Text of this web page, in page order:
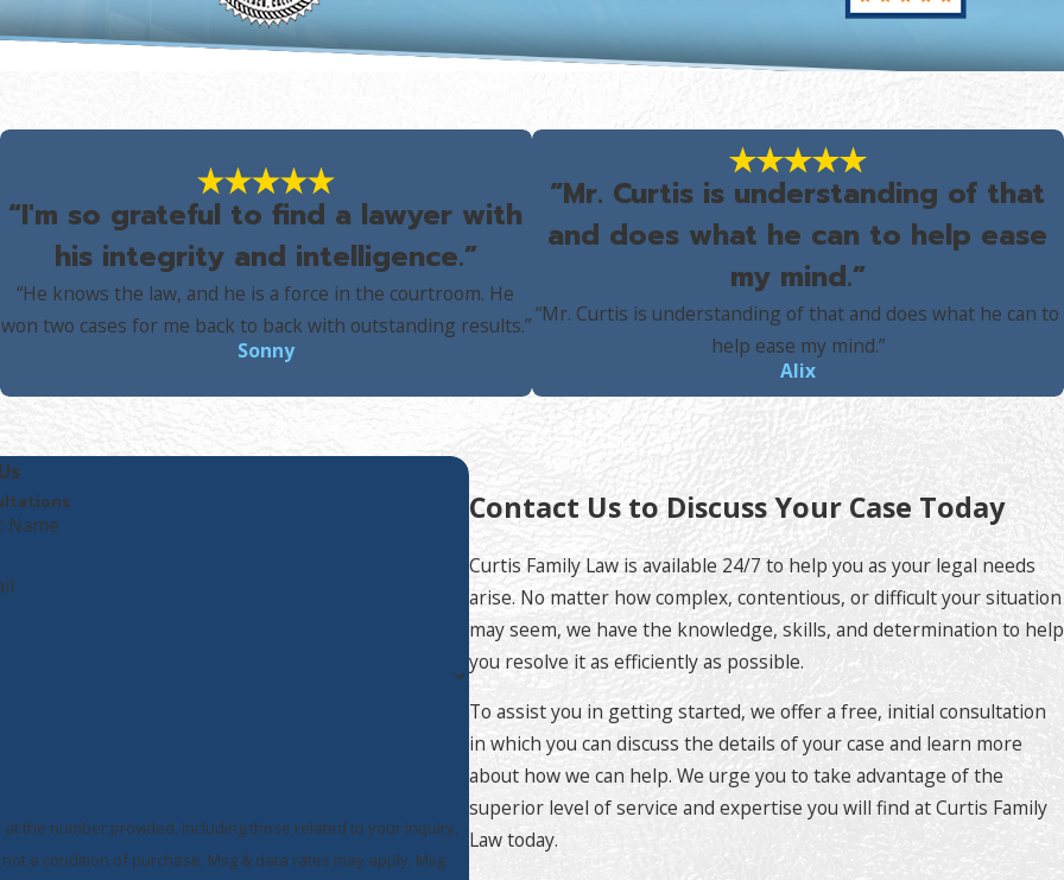
“I'm so grateful to find a lawyer with
his integrity and intelligence.”
“He knows the law, and he is a force in the courtroom. He
won two cases for me back to back with outstanding results.”
Sonny
“Mr. Curtis is understanding of that
and does what he can to help ease
my mind.”
“Mr. Curtis is understanding of that and does what he can to
help ease my mind.”
Alix
Name
the number provided, including those related to your inquiry,
Contact Us to Discuss Your Case Today
Curtis Family Law is available 24/7 to help you as your legal needs
arise. No matter how complex, contentious, or difficult your situation
may seem, we have the knowledge, skills, and determination to help
you resolve it as efficiently as possible.
To assist you in getting started, we offer a free, initial consultation
in which you can discuss the details of your case and learn more
about how we can help. We urge you to take advantage of the
superior level of service and expertise you will find at Curtis Family
Law today.